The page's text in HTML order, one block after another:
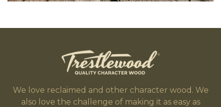
We love reclaimed and other character wood. We
also love the challenge of making it as easy as